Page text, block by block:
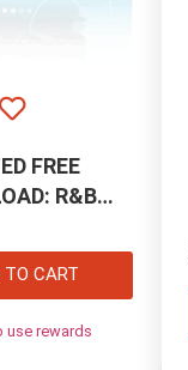
FREE
R&B
by
TO CART
use rewards